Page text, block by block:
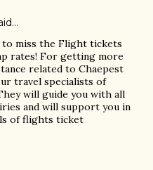
to miss the Flight tickets
rates! For getting more
related to Chaepest
travel specialists of
will guide you with all
and will support you in
of flights ticket